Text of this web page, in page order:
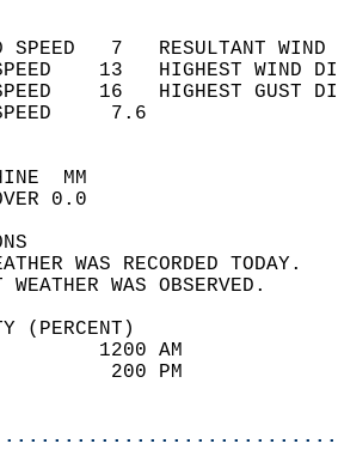
SPEED   7
SPEED    13   HIGHEST
SPEED    16   HIGHEST
WIND
SKY
WEATHER
(PERCENT)
54
20